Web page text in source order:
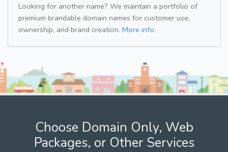
Looking for another name? We maintain a portfolio of
premium brandable domain names for customer use,
ownership, and brand creation. More info.
Choose Domain Only, Web
Packages, or Other Services